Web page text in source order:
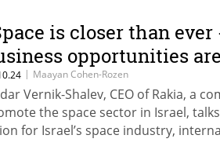
is closer than ever
opportunities
| Maayan Cohen-Rozen
Vernik-Shalev, CEO of Rakia, a
the space sector in Israel,
for Israel’s space industry,